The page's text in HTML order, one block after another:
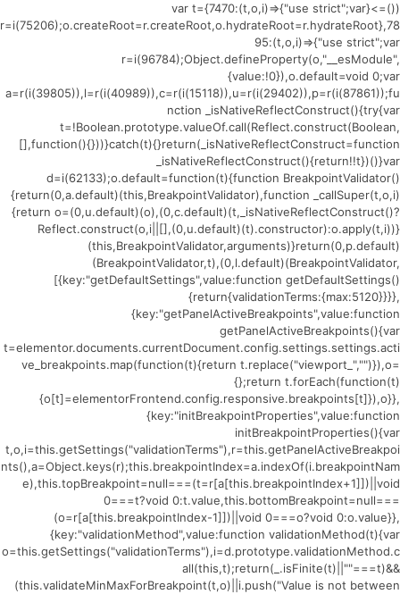
(()=>{var t={7470:(t,o,i)=>{"use strict";var
r=i(75206);o.createRoot=r.createRoot,o.hydrateRoot=r.hydrateRoot},78
95:(t,o,i)=>{"use strict";var
r=i(96784);Object.defineProperty(o,"__esModule",
{value:!0}),o.default=void 0;var
a=r(i(39805)),l=r(i(40989)),c=r(i(15118)),u=r(i(29402)),p=r(i(87861));fu
nction _isNativeReflectConstruct(){try{var
t=!Boolean.prototype.valueOf.call(Reflect.construct(Boolean,
[],function(){}))}catch(t){}return(_isNativeReflectConstruct=function
_isNativeReflectConstruct(){return!!t})()}var
d=i(62133);o.default=function(t){function BreakpointValidator()
{return(0,a.default)(this,BreakpointValidator),function _callSuper(t,o,i)
{return o=(0,u.default)(o),(0,c.default)(t,_isNativeReflectConstruct()?
Reflect.construct(o,i||[],(0,u.default)(t).constructor):o.apply(t,i))}
(this,BreakpointValidator,arguments)}return(0,p.default)
(BreakpointValidator,t),(0,l.default)(BreakpointValidator,
[{key:"getDefaultSettings",value:function getDefaultSettings()
{return{validationTerms:{max:5120}}}},
{key:"getPanelActiveBreakpoints",value:function
getPanelActiveBreakpoints(){var
t=elementor.documents.currentDocument.config.settings.settings.acti
ve_breakpoints.map(function(t){return t.replace("viewport_","")}),o=
{};return t.forEach(function(t)
{o[t]=elementorFrontend.config.responsive.breakpoints[t]}),o}},
{key:"initBreakpointProperties",value:function
initBreakpointProperties(){var
t,o,i=this.getSettings("validationTerms"),r=this.getPanelActiveBreakpoi
nts(),a=Object.keys(r);this.breakpointIndex=a.indexOf(i.breakpointNam
e),this.topBreakpoint=null===(t=r[a[this.breakpointIndex+1]])||void
0===t?void 0:t.value,this.bottomBreakpoint=null===
(o=r[a[this.breakpointIndex-1]])||void 0===o?void 0:o.value}},
{key:"validationMethod",value:function validationMethod(t){var
o=this.getSettings("validationTerms"),i=d.prototype.validationMethod.c
all(this,t);return(_.isFinite(t)||""===t)&&
(this.validateMinMaxForBreakpoint(t,o)||i.push("Value is not between